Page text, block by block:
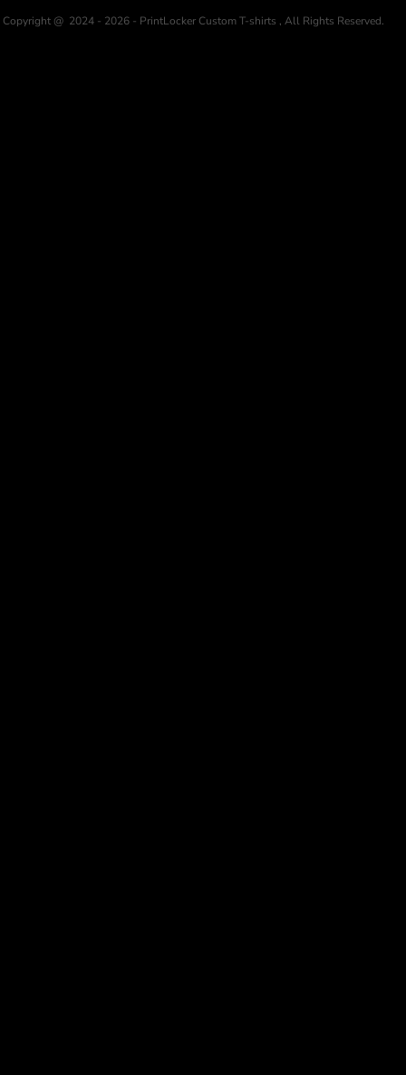
Copyright @ 2024 - 2026 - PrintLocker Custom T-shirts , All Rights Reserved.